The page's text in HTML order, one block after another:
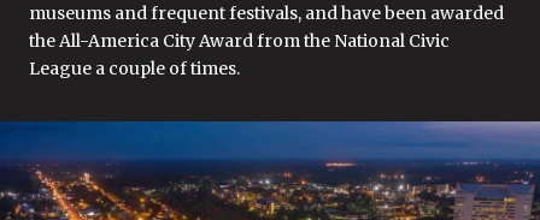
museums and frequent festivals, and have been awarded
the All-America City Award from the National Civic
League a couple of times.